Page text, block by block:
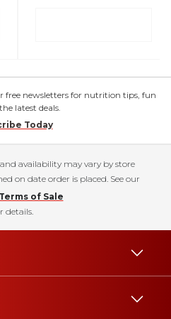
free newsletters for nutrition tips, fun
latest deals.
Today
availability may vary by store
on date order is placed. See our
of Sale
details.